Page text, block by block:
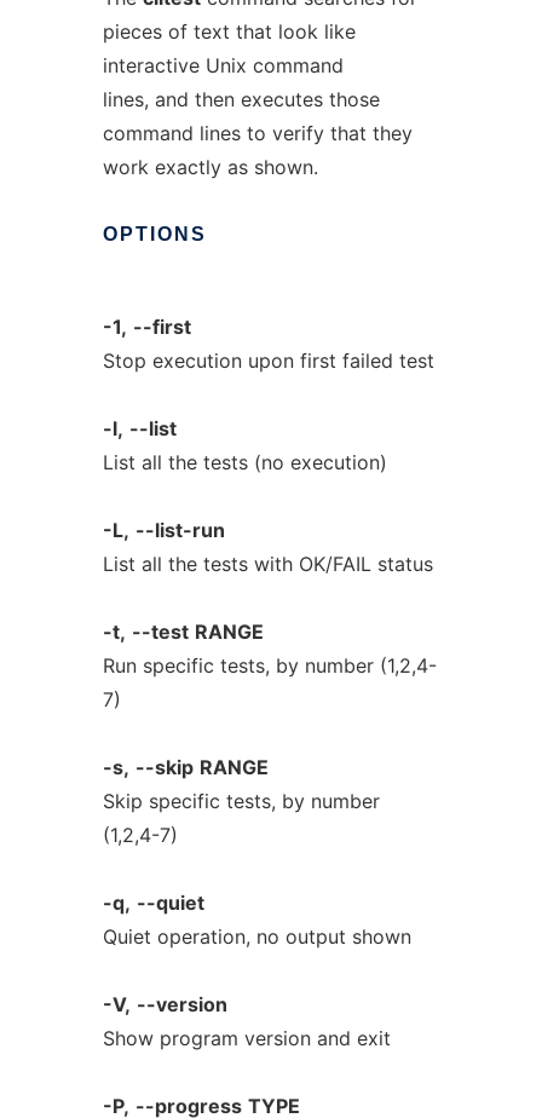
pieces of text that look like
interactive Unix command
lines, and then executes those
command lines to verify that they
work exactly as shown.
OPTIONS
-1, --first
Stop execution upon first failed test
-l, --list
List all the tests (no execution)
-L, --list-run
List all the tests with OK/FAIL status
-t, --test RANGE
Run specific tests, by number (1,2,4-
7)
-s, --skip RANGE
Skip specific tests, by number
(1,2,4-7)
-q, --quiet
Quiet operation, no output shown
-V, --version
Show program version and exit
-P, --progress TYPE